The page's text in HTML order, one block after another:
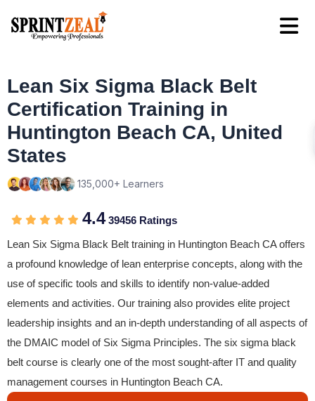
Lean Six Sigma Black Belt
Certification Training in
Huntington Beach CA, United
States
135,000+ Learners
4.439456 Ratings
Lean Six Sigma Black Belt training in Huntington Beach CA offers
a profound knowledge of lean enterprise concepts, along with the
use of specific tools and skills to identify non-value-added
elements and activities. Our training also provides elite project
leadership insights and an in-depth understanding of all aspects of
the DMAIC model of Six Sigma Principles. The six sigma black
belt course is clearly one of the most sought-after IT and quality
management courses in Huntington Beach CA.